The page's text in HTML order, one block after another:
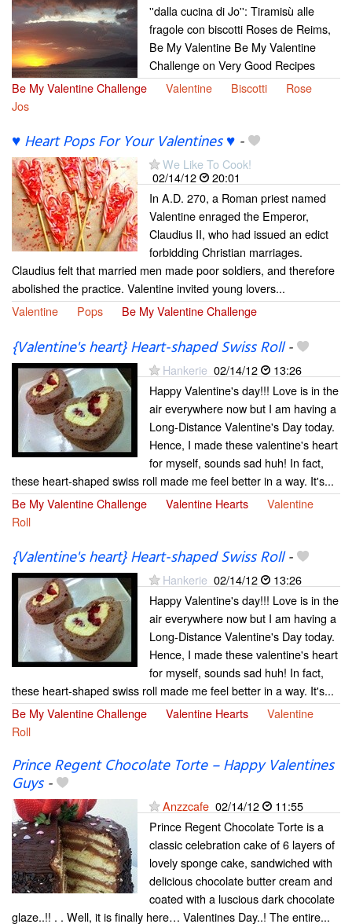
''dalla cucina di Jo'': Tiramisù alle
fragole con biscotti Roses de Reims,
Be My Valentine Be My Valentine
Challenge on Very Good Recipes
Be My Valentine Challenge
Valentine Biscotti
Rose
Jos
♥ Heart Pops For Your Valentines ♥ -
We Like To Cook!
02/14/12
20:01
In A.D. 270, a Roman priest named
Valentine enraged the Emperor,
Claudius II, who had issued an edict
forbidding Christian marriages.
Claudius felt that married men made poor soldiers, and therefore
abolished the practice. Valentine invited young lovers...
Valentine
Pops Be My Valentine Challenge
{Valentine's heart} Heart-shaped Swiss Roll-
Hankerie 02/14/12
13:26
Happy Valentine's day!!! Love is in the
air everywhere now but I am having a
Long-Distance Valentine's Day today.
Hence, I made these valentine's heart
for myself, sounds sad huh! In fact,
these heart-shaped swiss roll made me feel better in a way. It's...
Be My Valentine Challenge
Valentine Hearts
Valentine
Roll
{Valentine's heart} Heart-shaped Swiss Roll-
Hankerie 02/14/12
13:26
Happy Valentine's day!!! Love is in the
air everywhere now but I am having a
Long-Distance Valentine's Day today.
Hence, I made these valentine's heart
for myself, sounds sad huh! In fact,
these heart-shaped swiss roll made me feel better in a way. It's...
Be My Valentine Challenge
Valentine Hearts
Valentine
Roll
Prince Regent Chocolate Torte – Happy Valentines
Guys-
Anzzcafe 02/14/12
11:55
Prince Regent Chocolate Torte is a
classic celebration cake of 6 layers of
lovely sponge cake, sandwiched with
delicious chocolate butter cream and
coated with a luscious dark chocolate
glaze..!! . . Well, it is finally here… Valentines Day..! The entire...